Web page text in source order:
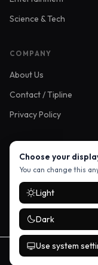
Science & Tech
COMPANY
About Us
Contact / Tipline
Privacy Policy
FOLLOW US
Stay up to date with the
©2026
Choose your
You can change this
Light
Dark
Use system